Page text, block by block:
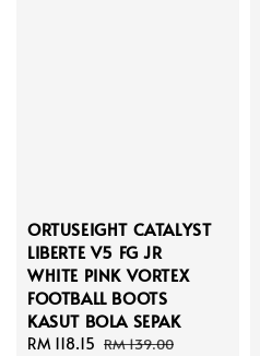
ORTUSEIGHT CATALYST
LIBERTE V5 FG JR
WHITE PINK VORTEX
FOOTBALL BOOTS
KASUT BOLA SEPAK
Sale
RM 118.15 Regular
RM 139.00